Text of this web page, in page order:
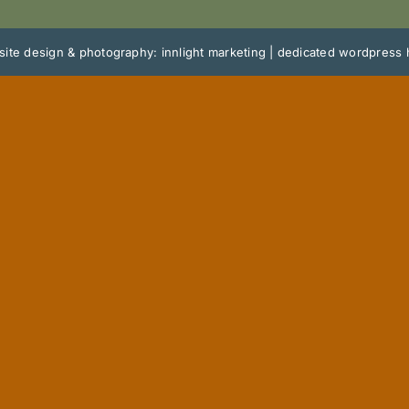
design & photography: innlight marketing dedicated wordpress